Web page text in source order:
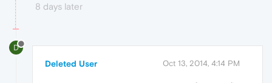
8 days later
D
Deleted User Oct 13, 2014, 4:14 PM